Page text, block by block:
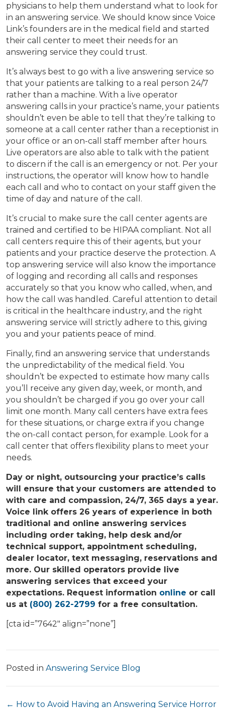
physicians to help them understand what to look for
in an answering service. We should know since Voice
Link’s founders are in the medical field and started
their call center to meet their needs for an
answering service they could trust.
It’s always best to go with a live answering service so
that your patients are talking to a real person 24/7
rather than a machine. With a live operator
answering calls in your practice’s name, your patients
shouldn’t even be able to tell that they’re talking to
someone at a call center rather than a receptionist in
your office or an on-call staff member after hours.
Live operators are also able to talk with the patient
to discern if the call is an emergency or not. Per your
instructions, the operator will know how to handle
each call and who to contact on your staff given the
time of day and nature of the call.
It’s crucial to make sure the call center agents are
trained and certified to be HIPAA compliant. Not all
call centers require this of their agents, but your
patients and your practice deserve the protection. A
top answering service will also know the importance
of logging and recording all calls and responses
accurately so that you know who called, when, and
how the call was handled. Careful attention to detail
is critical in the healthcare industry, and the right
answering service will strictly adhere to this, giving
you and your patients peace of mind.
Finally, find an answering service that understands
the unpredictability of the medical field. You
shouldn’t be expected to estimate how many calls
you’ll receive any given day, week, or month, and
you shouldn’t be charged if you go over your call
limit one month. Many call centers have extra fees
for these situations, or charge extra if you change
the on-call contact person, for example. Look for a
call center that offers flexibility plans to meet your
needs.
Day or night, outsourcing your practice’s calls
will ensure that your customers are attended to
with care and compassion, 24/7, 365 days a year.
Voice link offers 26 years of experience in both
traditional and online answering services
including order taking, help desk and/or
technical support, appointment scheduling,
dealer locator, text messaging, reservations and
more. Our skilled operators provide live
answering services that exceed your
expectations. Request information online or call
us at (800) 262-2799 for a free consultation.
[cta id=”7642″ align=”none”]
Posted in Answering Service Blog
← How to Avoid Having an Answering Service Horror